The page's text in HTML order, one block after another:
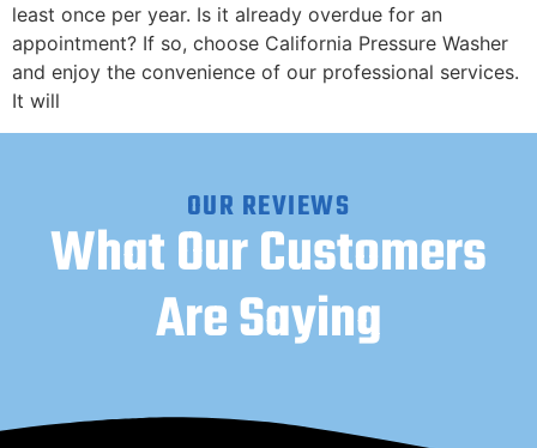
least once per year. Is it already overdue for an
appointment? If so, choose California Pressure Washer
and enjoy the convenience of our professional services.
It will
OUR REVIEWS
What Our Customers
Are Saying